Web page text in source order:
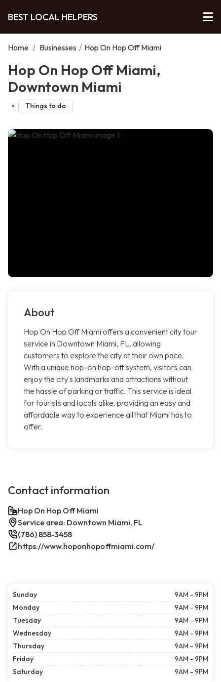
BEST LOCAL HELPERS
Home / Businesses / Hop On Hop Off Miami
Hop On Hop Off Miami,
Downtown Miami
Things to do
About
Hop On Hop Off Miami offers a convenient city tour
service in Downtown Miami, FL, allowing
customers to explore the city at their own pace.
With a unique hop-on hop-off system, visitors can
enjoy the city's landmarks and attractions without
the hassle of parking or traffic. This service is ideal
for tourists and locals alike, providing an easy and
affordable way to experience all that Miami has to
offer.
Contact information
Hop On Hop Off Miami
Service area: Downtown Miami, FL
(786) 858-3458
https://www.hoponhopoffmiami.com/
Sunday
9AM - 9PM
Monday
9AM - 9PM
Tuesday
9AM - 9PM
Wednesday
9AM - 9PM
Thursday
9AM - 9PM
Friday
9AM - 9PM
Saturday
9AM - 9PM